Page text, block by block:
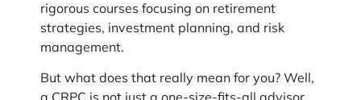
rigorous courses focusing on retirement
strategies, investment planning, and risk
management.
But what does that really mean for you? Well,